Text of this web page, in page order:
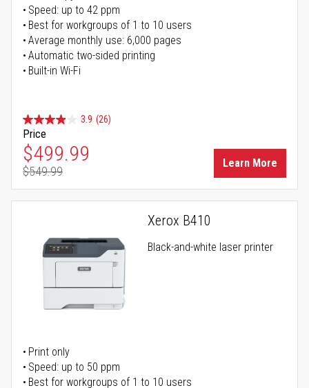
Speed: up to 42 ppm
Best for workgroups of 1 to 10 users
Average monthly use: 6,000 pages
Automatic two-sided printing
Built-in Wi-Fi
3.9 (26)
Price
Special Price
$499.99
Regular Price
$549.99
Learn More
Xerox B410
Black-and-white laser printer
Print only
Speed: up to 50 ppm
Best for workgroups of 1 to 10 users